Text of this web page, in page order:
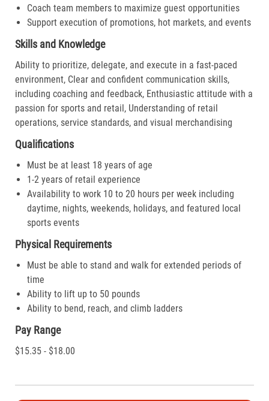
Coach team members to maximize guest opportunities
Support execution of promotions, hot markets, and events
Skills and Knowledge
Ability to prioritize, delegate, and execute in a fast-paced
environment, Clear and confident communication skills,
including coaching and feedback, Enthusiastic attitude with a
passion for sports and retail, Understanding of retail
operations, service standards, and visual merchandising
Qualifications
Must be at least 18 years of age
1-2 years of retail experience
Availability to work 10 to 20 hours per week including
daytime, nights, weekends, holidays, and featured local
sports events
Physical Requirements
Must be able to stand and walk for extended periods of
time
Ability to lift up to 50 pounds
Ability to bend, reach, and climb ladders
Pay Range
$15.35 - $18.00